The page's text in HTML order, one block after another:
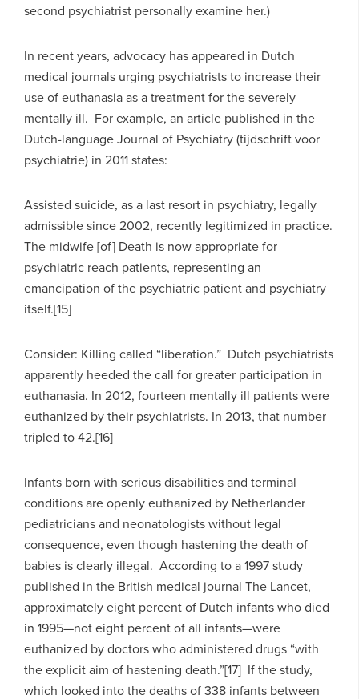
second psychiatrist personally examine her.)
In recent years, advocacy has appeared in Dutch
medical journals urging psychiatrists to increase their
use of euthanasia as a treatment for the severely
mentally ill. For example, an article published in the
Dutch-language Journal of Psychiatry (tijdschrift voor
psychiatrie) in 2011 states:
Assisted suicide, as a last resort in psychiatry, legally
admissible since 2002, recently legitimized in practice.
The midwife [of] Death is now appropriate for
psychiatric reach patients, representing an
emancipation of the psychiatric patient and psychiatry
itself.[15]
Consider: Killing called “liberation.” Dutch psychiatrists
apparently heeded the call for greater participation in
euthanasia. In 2012, fourteen mentally ill patients were
euthanized by their psychiatrists. In 2013, that number
tripled to 42.[16]
Infants born with serious disabilities and terminal
conditions are openly euthanized by Netherlander
pediatricians and neonatologists without legal
consequence, even though hastening the death of
babies is clearly illegal. According to a 1997 study
published in the British medical journal The Lancet,
approximately eight percent of Dutch infants who died
in 1995—not eight percent of all infants—were
euthanized by doctors who administered drugs “with
the explicit aim of hastening death.”[17] If the study,
which looked into the deaths of 338 infants between